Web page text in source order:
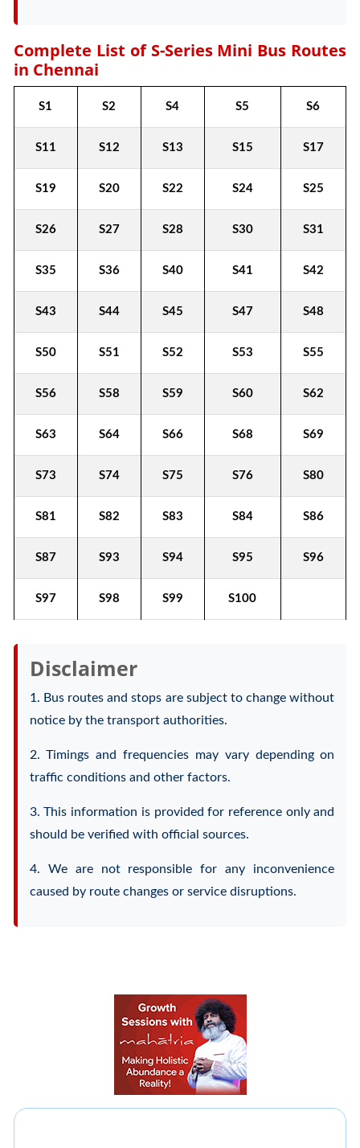
Complete List of S-Series Mini Bus Routes
in Chennai
S1 S2 S4 S5 S6
S11 S12 S13 S15 S17
S19 S20 S22 S24 S25
S26 S27 S28 S30 S31
S35 S36 S40 S41 S42
S43 S44 S45 S47 S48
S50 S51 S52 S53 S55
S56 S58 S59 S60 S62
S63 S64 S66 S68 S69
S73 S74 S75 S76 S80
S81 S82 S83 S84 S86
S87 S93 S94 S95 S96
S97 S98 S99 S100
Disclaimer
1. Bus routes and stops are subject to change without
notice by the transport authorities.
2. Timings and frequencies may vary depending on
traffic conditions and other factors.
3. This information is provided for reference only and
should be verified with official sources.
4. We are not responsible for any inconvenience
caused by route changes or service disruptions.